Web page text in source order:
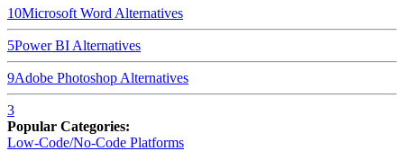
10Microsoft Word Alternatives
5Power BI Alternatives
9Adobe Photoshop Alternatives
3
Popular Categories:
Low-Code/No-Code Platforms